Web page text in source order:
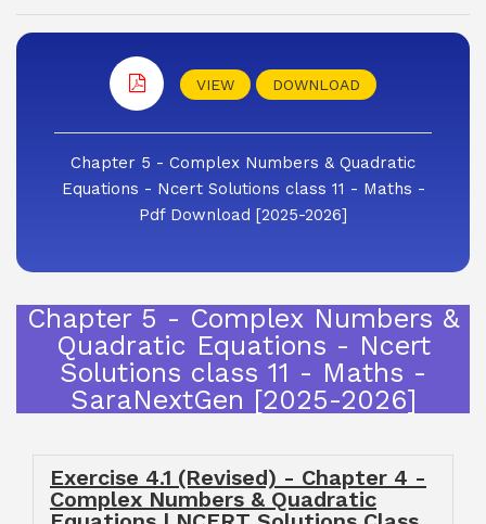
VIEW DOWNLOAD
Chapter 5 - Complex Numbers & Quadratic
Equations - Ncert Solutions class 11 - Maths -
Pdf Download [2025-2026]
Chapter 5 - Complex Numbers &
Quadratic Equations - Ncert
Solutions class 11 - Maths -
SaraNextGen [2025-2026]
Exercise 4.1 (Revised) - Chapter 4 -
Complex Numbers & Quadratic